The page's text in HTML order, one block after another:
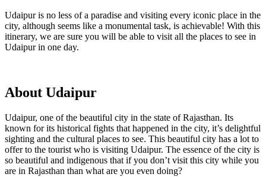
Udaipur is no less of a paradise and visiting every iconic place in the
city, although seems like a monumental task, is achievable! With this
itinerary, we are sure you will be able to visit all the places to see in
Udaipur in one day.
About Udaipur
Udaipur, one of the beautiful city in the state of Rajasthan. Its
known for its historical fights that happened in the city, it’s delightful
sighting and the cultural places to see. This beautiful city has a lot to
offer to the tourist who is visiting Udaipur. The essence of the city is
so beautiful and indigenous that if you don’t visit this city while you
are in Rajasthan than what are you even doing?